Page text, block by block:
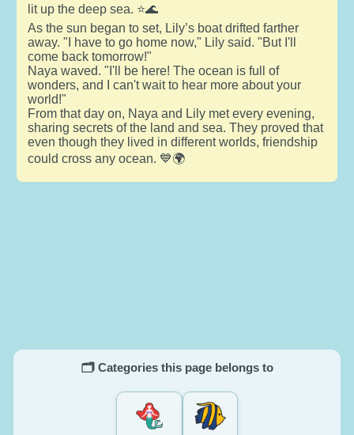
lit up the deep sea. ⭐🌊
As the sun began to set, Lily’s boat drifted farther
away. "I have to go home now," Lily said. "But I'll
come back tomorrow!"
Naya waved. "I'll be here! The ocean is full of
wonders, and I can't wait to hear more about your
world!"
From that day on, Naya and Lily met every evening,
sharing secrets of the land and sea. They proved that
even though they lived in different worlds, friendship
could cross any ocean. 💙🌍
🗂️ Categories this page belongs to